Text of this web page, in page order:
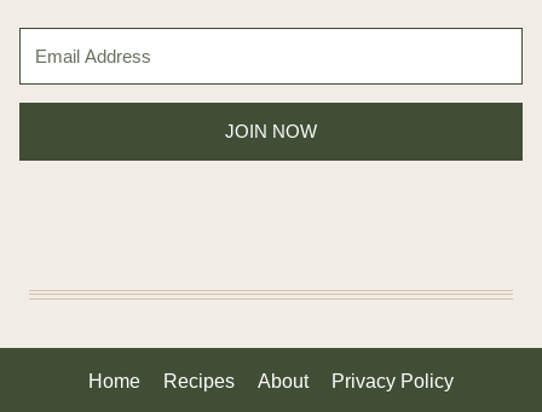
JOIN NOW
Home Recipes About Privacy Policy